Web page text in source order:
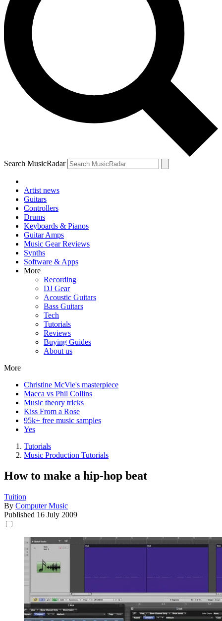
Search MusicRadar
Artist news
Guitars
Controllers
Drums
Keyboards & Pianos
Guitar Amps
Music Gear Reviews
Synths
Software & Apps
More
Recording
DJ Gear
Acoustic Guitars
Bass Guitars
Tech
Tutorials
Reviews
Buying Guides
About us
More
Christine McVie's masterpiece
Macca vs Phil Collins
Music theory tricks
Kiss From a Rose
95k+ free music samples
Yes
Tutorials
Music Production Tutorials
How to make a hip-hop beat
Tuition
By Computer Music
Published 16 July 2009